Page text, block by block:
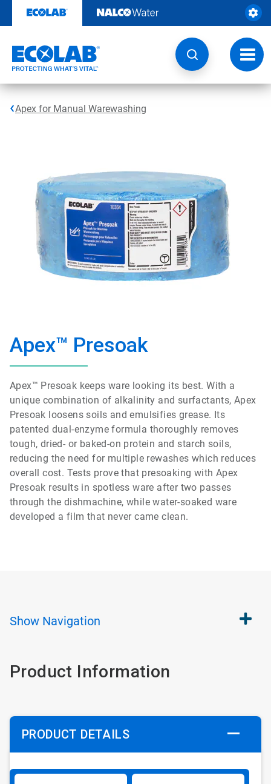
content
Apex for Manual Warewashing
Apex™ Presoak
Apex™ Presoak keeps ware looking its best. With a
unique combination of alkalinity and surfactants, Apex
Presoak loosens soils and emulsifies grease. Its
patented dual-enzyme formula thoroughly removes
tough, dried- or baked-on protein and starch soils,
reducing the need for multiple rewashes which reduces
overall cost. Tests prove that presoaking with Apex
Presoak results in spotless ware after two passes
through the dishmachine, while water-soaked ware
developed a film that never came clean.
Show Navigation
Product Information
PRODUCT DETAILS